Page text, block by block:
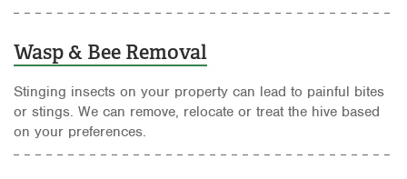
Wasp & Bee Removal
Stinging insects on your property can lead to painful bites
or stings. We can remove, relocate or treat the hive based
on your preferences.